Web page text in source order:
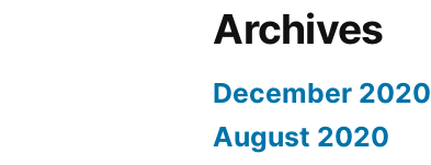
Archives
December 2020
August 2020